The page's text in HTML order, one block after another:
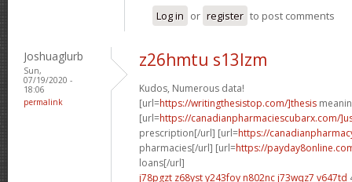
Log in or register to post comments
Joshuaglurb
Sun,
07/19/2020 -
18:06
permalink
z26hmtu s13lzm
Kudos, Numerous data!
[url=https://writingthesistop.com/]thesis
[url=https://canadianpharmaciescubarx.com/
prescription[/url] [url=https://
pharmacies[/url] [url=https://
loans[/url]
j78pgzt z68ysty243foy n802nc j73wqz7 v647td